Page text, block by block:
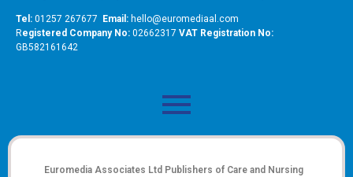
Tel: 01257 267677 Email: hello@euromediaal.com
Registered Company No: 02662317 VAT Registration No:
GB582161642
Euromedia Associates Ltd Publishers of Care and Nursing